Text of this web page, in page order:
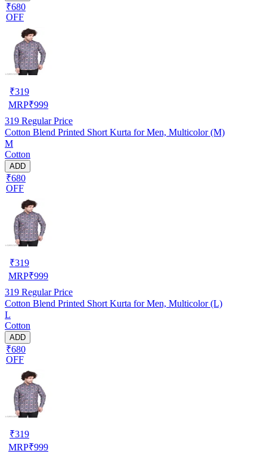
₹680
OFF
₹319
MRP₹999
319 Regular Price
Cotton Blend Printed Short Kurta for Men, Multicolor (M)
M
Cotton
ADD
₹680
OFF
₹319
MRP₹999
319 Regular Price
Cotton Blend Printed Short Kurta for Men, Multicolor (L)
L
Cotton
ADD
₹680
OFF
₹319
MRP₹999